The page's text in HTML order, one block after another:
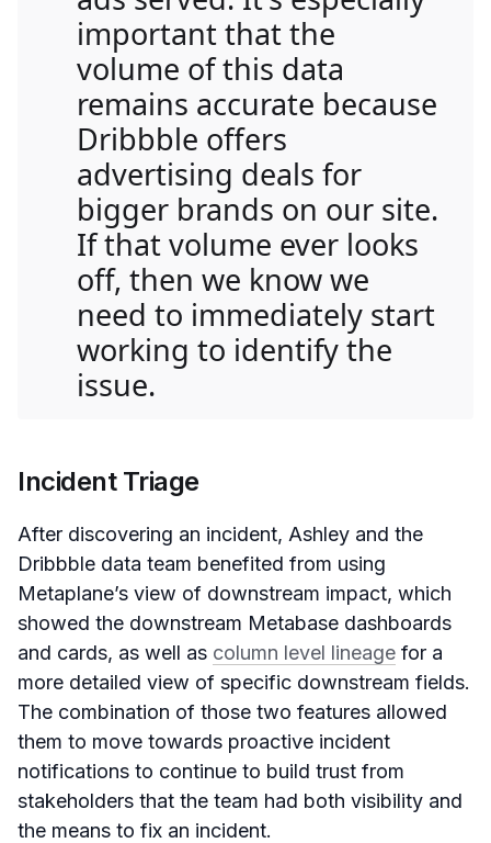
important that the
volume of this data
remains accurate because
Dribbble offers
advertising deals for
bigger brands on our site.
If that volume ever looks
off, then we know we
need to immediately start
working to identify the
issue.
Incident Triage
After discovering an incident, Ashley and the
Dribbble data team benefited from using
Metaplane’s view of downstream impact, which
showed the downstream Metabase dashboards
and cards, as well as column level lineage for a
more detailed view of specific downstream fields.
The combination of those two features allowed
them to move towards proactive incident
notifications to continue to build trust from
stakeholders that the team had both visibility and
the means to fix an incident.